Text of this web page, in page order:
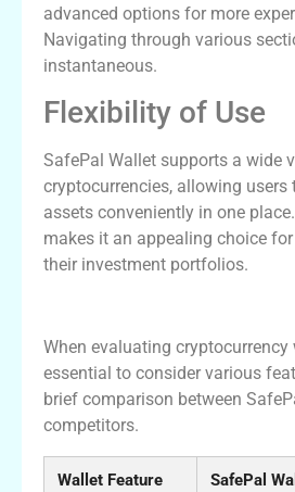
advanced options for more
Navigating through various
instantaneous.
Flexibility of Use
SafePal Wallet supports a wide
cryptocurrencies, allowing
assets conveniently in one
makes it an appealing choice
their investment portfolios.
When evaluating cryptocurrency
essential to consider various
brief comparison between
competitors.
Wallet Feature SafePal